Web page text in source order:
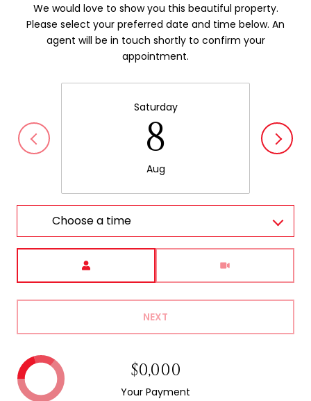
We would love to show you this beautiful property.
Please select your preferred date and time below. An
agent will be in touch shortly to confirm your
appointment.
Saturday
8
Aug
Choose a time
NEXT
$0,000
Your Payment